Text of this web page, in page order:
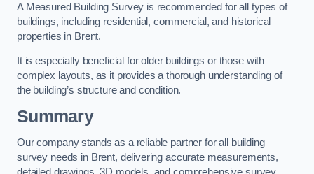
A Measured Building Survey is recommended for all types of
buildings, including residential, commercial, and historical
properties in Brent.
It is especially beneficial for older buildings or those with
complex layouts, as it provides a thorough understanding of
the building’s structure and condition.
Summary
Our company stands as a reliable partner for all building
survey needs in Brent, delivering accurate measurements,
detailed drawings, 3D models, and comprehensive survey